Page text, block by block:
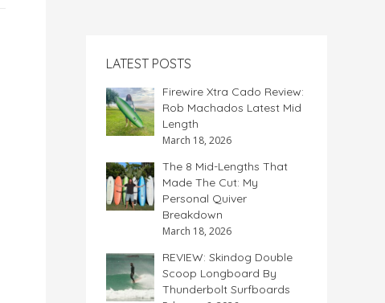
LATEST POSTS
Firewire Xtra Cado Review:
Rob Machados Latest Mid
Length
March 18, 2026
The 8 Mid-Lengths That
Made The Cut: My
Personal Quiver
Breakdown
March 18, 2026
REVIEW: Skindog Double
Scoop Longboard By
Thunderbolt Surfboards